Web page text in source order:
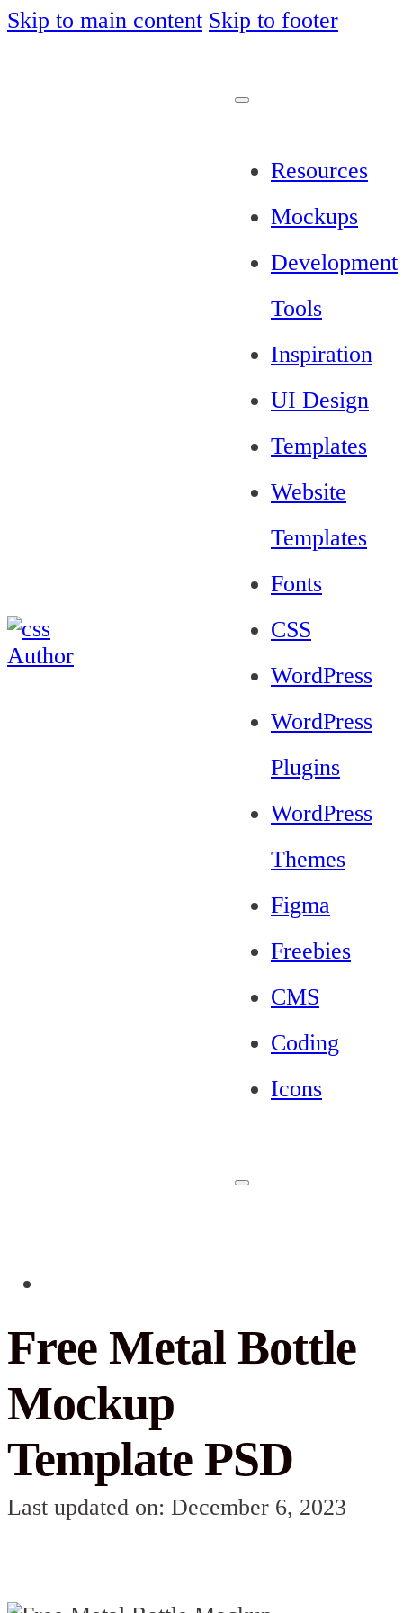
Skip to main content Skip to footer
Resources
Mockups
Development
Tools
Inspiration
UI Design
Templates
Website
Templates
Fonts
CSS
WordPress
WordPress
Plugins
WordPress
Themes
Figma
Freebies
CMS
Coding
Icons
Free Metal Bottle
Mockup
Template PSD
Last updated on: December 6, 2023